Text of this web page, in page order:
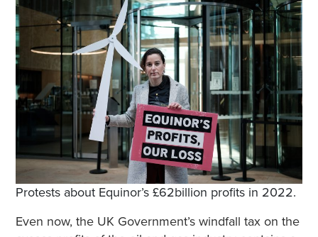
Protests about Equinor’s £62billion profits in 2022.
Even now, the UK Government’s windfall tax on the